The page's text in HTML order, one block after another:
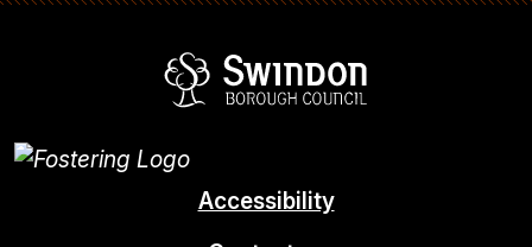
Accessibility